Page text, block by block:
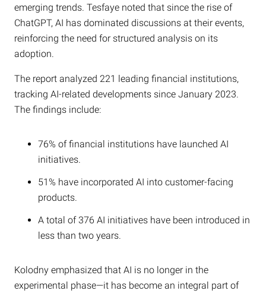
emerging trends. Tesfaye noted that since the rise of
ChatGPT, AI has dominated discussions at their events,
reinforcing the need for structured analysis on its
adoption.
The report analyzed 221 leading financial institutions,
tracking AI-related developments since January 2023.
The findings include:
76% of financial institutions have launched AI
initiatives.
51% have incorporated AI into customer-facing
products.
A total of 376 AI initiatives have been introduced in
less than two years.
Kolodny emphasized that AI is no longer in the
experimental phase—it has become an integral part of